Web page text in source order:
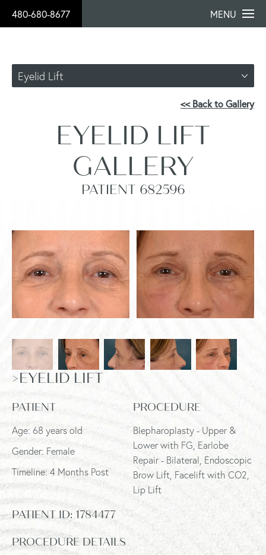
480-680-8677 MENU
Eyelid Lift
<< Back to Gallery
EYELID LIFT
GALLERY
PATIENT 682596
>EYELID LIFT
PATIENT
Age: 68 years old
Gender: Female
Timeline: 4 Months Post
PROCEDURE
Blepharoplasty - Upper &
Lower with FG, Earlobe
Repair - Bilateral, Endoscopic
Brow Lift, Facelift with CO2,
Lip Lift
PATIENT ID: 1784477
PROCEDURE DETAILS